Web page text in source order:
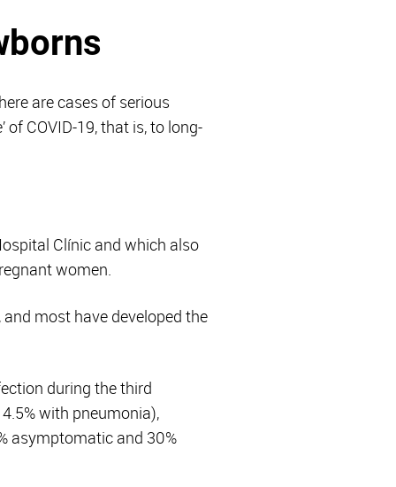
are cases of serious
COVID-19, that is, to long-
Clínic and which also
women.
most have developed the
during the third
with pneumonia),
asymptomatic and 30%